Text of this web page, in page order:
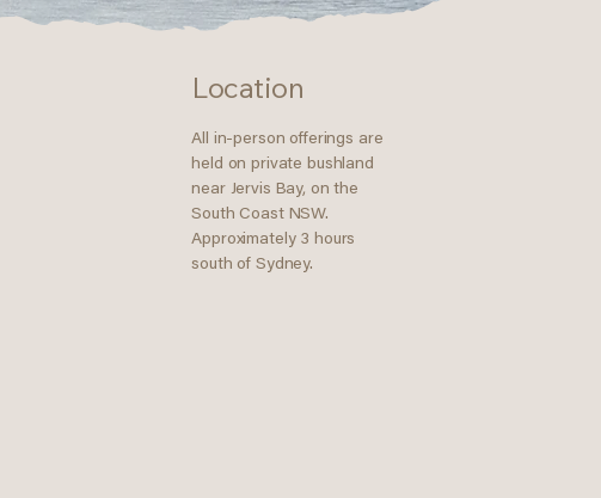
Location
All in-person offerings are
held on private bushland
near Jervis Bay, on the
South Coast NSW.
Approximately 3 hours
south of Sydney.